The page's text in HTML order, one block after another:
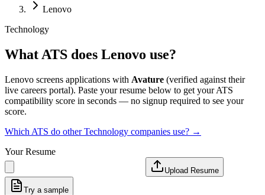
Lenovo
Technology
What ATS does Lenovo use?
Lenovo screens applications with Avature (verified against their
live careers portal). Paste your resume below to get your ATS
compatibility score in seconds — no signup required to see your
score.
Which ATS do otherTechnology companies use? →
Your Resume
Upload Resume
Try a sample